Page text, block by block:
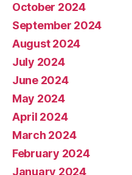
October 2024
September 2024
August 2024
July 2024
June 2024
May 2024
April 2024
March 2024
February 2024
January 2024